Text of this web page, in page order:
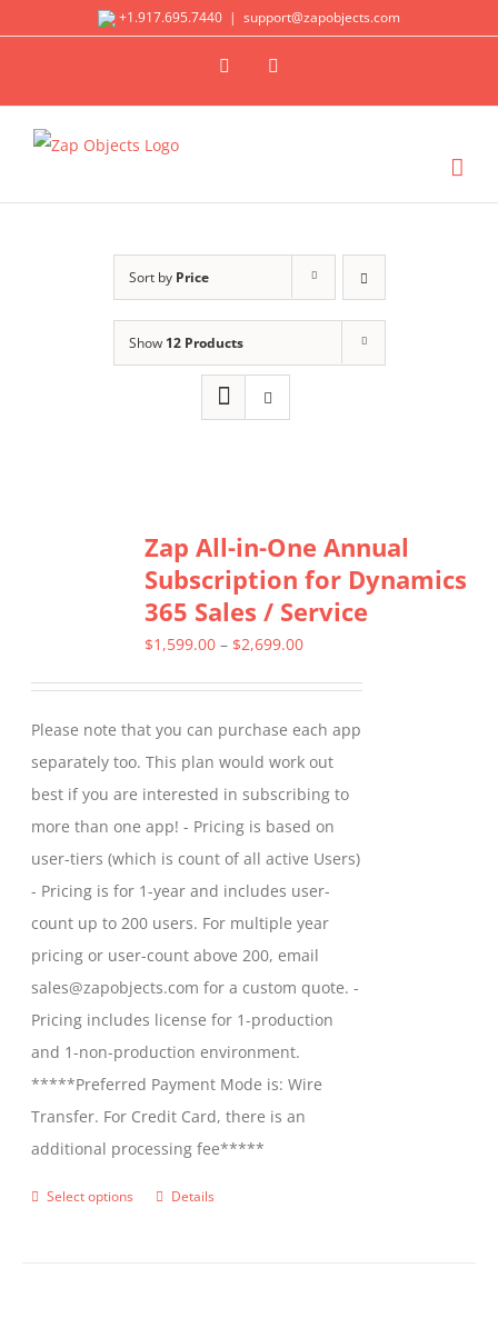
+1.917.695.7440 | support@zapobjects.com
X LinkedIn
Sort by Price
Show 12 Products
Zap All-in-One Annual
Subscription for Dynamics
365 Sales / Service
$1,599.00 – $2,699.00Price
through
$2,699.00
Please note that you can purchase each app
separately too. This plan would work out
best if you are interested in subscribing to
more than one app! - Pricing is based on
user-tiers (which is count of all active Users)
- Pricing is for 1-year and includes user-
count up to 200 users. For multiple year
pricing or user-count above 200, email
sales@zapobjects.com for a custom quote. -
Pricing includes license for 1-production
and 1-non-production environment.
*****Preferred Payment Mode is: Wire
Transfer. For Credit Card, there is an
additional processing fee*****
Select options
ThisDetails